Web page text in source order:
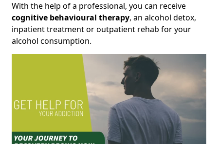
With the help of a professional, you can receive
cognitive behavioural therapy, an alcohol detox,
inpatient treatment or outpatient rehab for your
alcohol consumption.